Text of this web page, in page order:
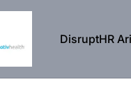
DisruptHR